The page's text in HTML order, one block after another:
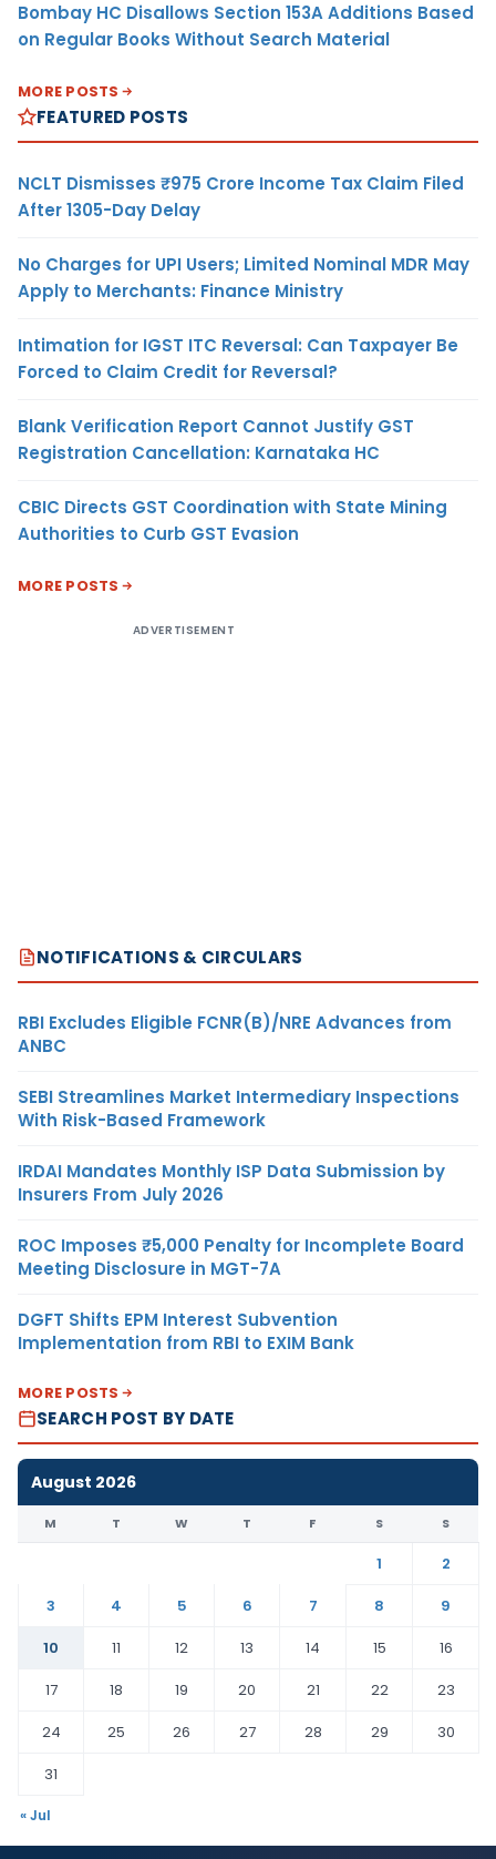
Bombay HC Disallows Section 153A Additions Based
on Regular Books Without Search Material
MORE POSTS
FEATURED POSTS
NCLT Dismisses ₹975 Crore Income Tax Claim Filed
After 1305-Day Delay
No Charges for UPI Users; Limited Nominal MDR May
Apply to Merchants: Finance Ministry
Intimation for IGST ITC Reversal: Can Taxpayer Be
Forced to Claim Credit for Reversal?
Blank Verification Report Cannot Justify GST
Registration Cancellation: Karnataka HC
CBIC Directs GST Coordination with State Mining
Authorities to Curb GST Evasion
MORE POSTS
ADVERTISEMENT
NOTIFICATIONS & CIRCULARS
RBI Excludes Eligible FCNR(B)/NRE Advances from
ANBC
SEBI Streamlines Market Intermediary Inspections
With Risk-Based Framework
IRDAI Mandates Monthly ISP Data Submission by
Insurers From July 2026
ROC Imposes ₹5,000 Penalty for Incomplete Board
Meeting Disclosure in MGT-7A
DGFT Shifts EPM Interest Subvention
Implementation from RBI to EXIM Bank
MORE POSTS
SEARCH POST BY DATE
August 2026
M T W T F S S
1
2
3
4 5 6 7 8
9
10
11 12 13 14 15
16
17
18 19 20 21 22
23
24
25 26 27 28 29
30
31
« Jul